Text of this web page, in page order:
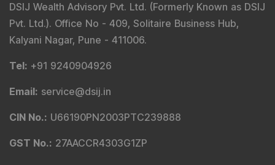
DSIJ Wealth Advisory Pvt. Ltd. (Formerly Known as DSIJ
Pvt. Ltd.). Office No - 409, Solitaire Business Hub,
Kalyani Nagar, Pune - 411006.
Tel: +91 9240904926
Email: service@dsij.in
CIN No.: U66190PN2003PTC239888
GST No.: 27AACCR4303G1ZP